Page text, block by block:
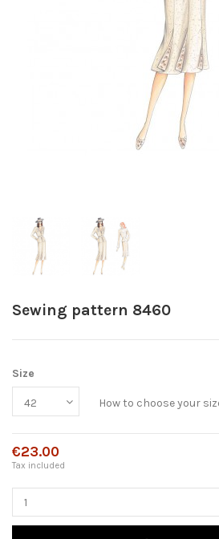
Sewing pattern 8460
Size
How to choose your
€23.00
Tax included